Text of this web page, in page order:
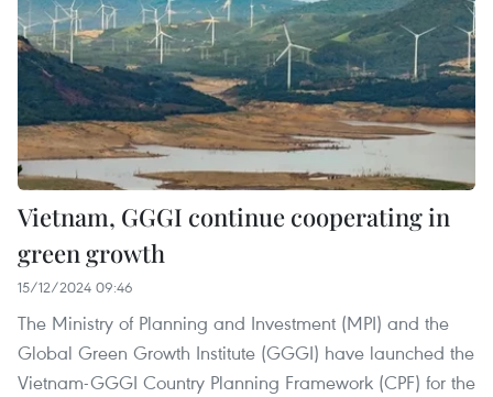
Vietnam, GGGI continue cooperating in
green growth
15/12/2024 09:46
The Ministry of Planning and Investment (MPI) and the
Global Green Growth Institute (GGGI) have launched the
Vietnam-GGGI Country Planning Framework (CPF) for the